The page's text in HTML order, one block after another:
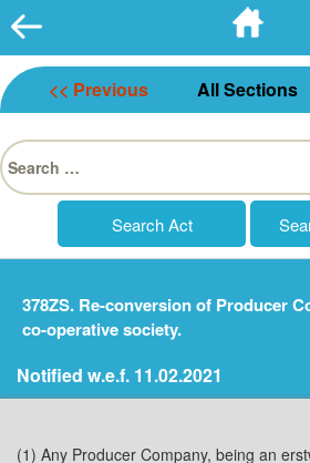
<< Previous All Sections
Search
for:
378ZS. Re-conversion of Producer
co-operative society.
Notified w.e.f. 11.02.2021
(1) Any Producer Company, being an